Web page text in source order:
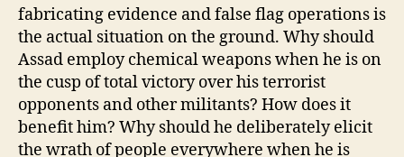
fabricating evidence and false flag operations is
the actual situation on the ground. Why should
Assad employ chemical weapons when he is on
the cusp of total victory over his terrorist
opponents and other militants? How does it
benefit him? Why should he deliberately elicit
the wrath of people everywhere when he is